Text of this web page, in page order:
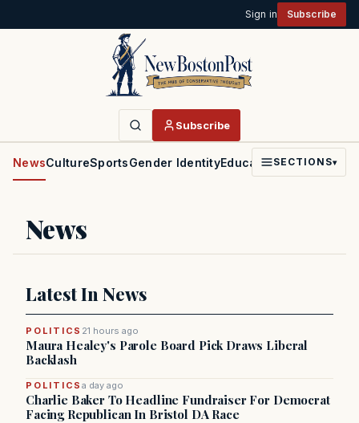
Sign in Subscribe
Subscribe
NewsCultureSportsGender IdentityEducationPoliticsFaith
SECTIONS▾
News
Latest In News
POLITICS 21 hours ago
Maura Healey's Parole Board Pick Draws Liberal
Backlash
POLITICSa day ago
Charlie Baker To Headline Fundraiser For Democrat
Facing Republican In Bristol DA Race